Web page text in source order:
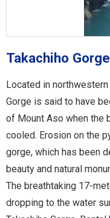
Takachiho Gorge
Located in
Gorge is said to have
of Mount Aso when the
cooled. Erosion on the
gorge, which has been
beauty and natural
The breathtaking 17-
dropping to the water